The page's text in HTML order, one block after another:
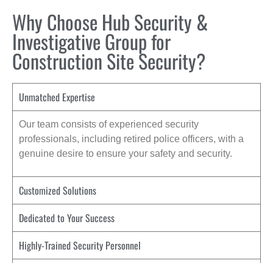
Why Choose Hub Security &
Investigative Group for
Construction Site Security?
Unmatched Expertise
Our team consists of experienced security
professionals, including retired police officers, with a
genuine desire to ensure your safety and security.
Customized Solutions
Dedicated to Your Success
Highly-Trained Security Personnel